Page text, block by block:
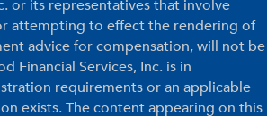
or its representatives that involve
attempting to effect the rendering of
advice for compensation, will not be
Financial Services, Inc. is in
requirements or an applicable
exists. The content appearing on this